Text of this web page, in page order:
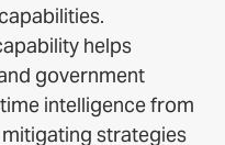
helps
government
intelligence from
strategies